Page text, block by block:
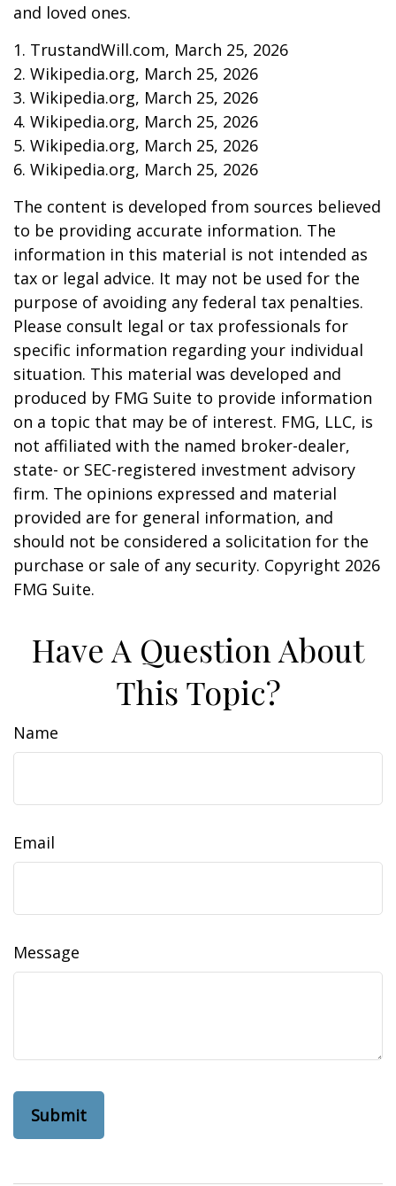
and loved ones.
1. TrustandWill.com, March 25, 2026
2. Wikipedia.org, March 25, 2026
3. Wikipedia.org, March 25, 2026
4. Wikipedia.org, March 25, 2026
5. Wikipedia.org, March 25, 2026
6. Wikipedia.org, March 25, 2026
The content is developed from sources believed
to be providing accurate information. The
information in this material is not intended as
tax or legal advice. It may not be used for the
purpose of avoiding any federal tax penalties.
Please consult legal or tax professionals for
specific information regarding your individual
situation. This material was developed and
produced by FMG Suite to provide information
on a topic that may be of interest. FMG, LLC, is
not affiliated with the named broker-dealer,
state- or SEC-registered investment advisory
firm. The opinions expressed and material
provided are for general information, and
should not be considered a solicitation for the
purchase or sale of any security. Copyright 2026
FMG Suite.
Have A Question About
This Topic?
Name
Email
Message